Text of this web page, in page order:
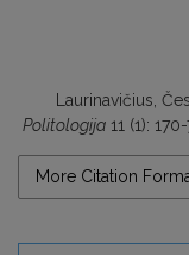
Laurinavičius,
Politologija11 (1): 170-
More Citation